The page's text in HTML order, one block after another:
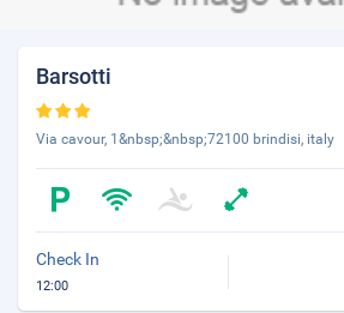
Barsotti
Via cavour, 1&nbsp;&nbsp;72100 brindisi, italy
Check In
12:00